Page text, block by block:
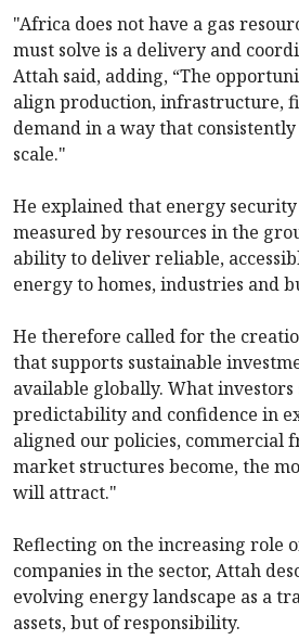
"Africa does not have a gas
must solve is a delivery and
Attah said, adding, “The
align production, infrastructure,
demand in a way that
scale."
He explained that energy
measured by resources in the
ability to deliver reliable,
energy to homes, industries and
He therefore called for the
that supports sustainable
available globally. What investors
predictability and confidence in
aligned our policies, commercial
market structures become, the
will attract."
Reflecting on the increasing role
companies in the sector, Attah
evolving energy landscape as a
assets, but of responsibility.